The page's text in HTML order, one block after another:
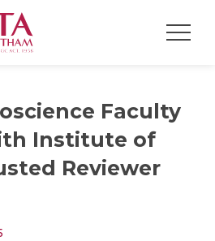
Faculty
Institute of
Reviewer